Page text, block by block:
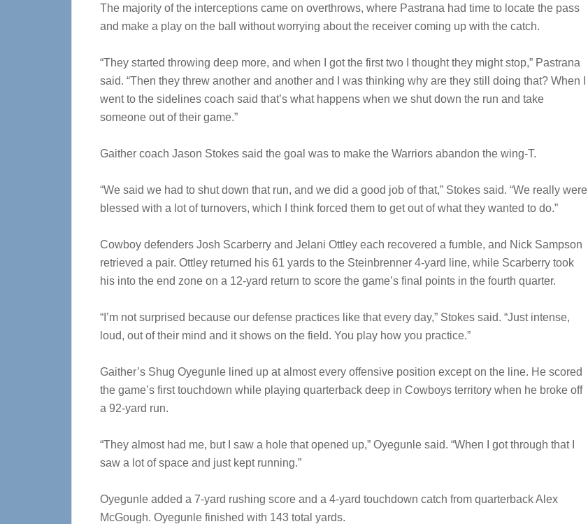
The majority of the interceptions came on overthrows, where Pastrana had time to locate the pass
and make a play on the ball without worrying about the receiver coming up with the catch.
“They started throwing deep more, and when I got the first two I thought they might stop,” Pastrana
said. “Then they threw another and another and I was thinking why are they still doing that? When I
went to the sidelines coach said that’s what happens when we shut down the run and take
someone out of their game.”
Gaither coach Jason Stokes said the goal was to make the Warriors abandon the wing-T.
“We said we had to shut down that run, and we did a good job of that,” Stokes said. “We really were
blessed with a lot of turnovers, which I think forced them to get out of what they wanted to do.”
Cowboy defenders Josh Scarberry and Jelani Ottley each recovered a fumble, and Nick Sampson
retrieved a pair. Ottley returned his 61 yards to the Steinbrenner 4-yard line, while Scarberry took
his into the end zone on a 12-yard return to score the game’s final points in the fourth quarter.
“I’m not surprised because our defense practices like that every day,” Stokes said. “Just intense,
loud, out of their mind and it shows on the field. You play how you practice.”
Gaither’s Shug Oyegunle lined up at almost every offensive position except on the line. He scored
the game’s first touchdown while playing quarterback deep in Cowboys territory when he broke off
a 92-yard run.
“They almost had me, but I saw a hole that opened up,” Oyegunle said. “When I got through that I
saw a lot of space and just kept running.”
Oyegunle added a 7-yard rushing score and a 4-yard touchdown catch from quarterback Alex
McGough. Oyegunle finished with 143 total yards.